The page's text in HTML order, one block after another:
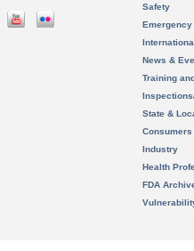
Safety
News &
Training
State &
Consumers
Industry
Health
FDA